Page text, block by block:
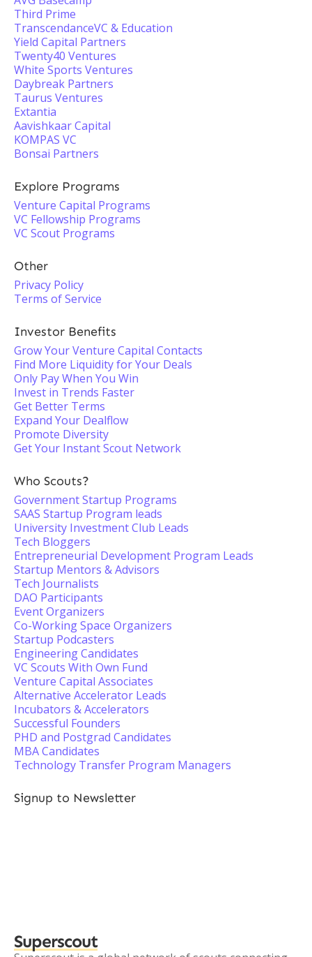
Third Prime
TranscendanceVC & Education
Yield Capital Partners
Twenty40 Ventures
White Sports Ventures
Daybreak Partners
Taurus Ventures
Extantia
Aavishkaar Capital
KOMPAS VC
Bonsai Partners
Explore Programs
Venture Capital Programs
VC Fellowship Programs
VC Scout Programs
Other
Privacy Policy
Terms of Service
Investor Benefits
Grow Your Venture Capital Contacts
Find More Liquidity for Your Deals
Only Pay When You Win
Invest in Trends Faster
Get Better Terms
Expand Your Dealflow
Promote Diversity
Get Your Instant Scout Network
Who Scouts?
Government Startup Programs
SAAS Startup Program leads
University Investment Club Leads
Tech Bloggers
Entrepreneurial Development Program Leads
Startup Mentors & Advisors
Tech Journalists
DAO Participants
Event Organizers
Co-Working Space Organizers
Startup Podcasters
Engineering Candidates
VC Scouts With Own Fund
Venture Capital Associates
Alternative Accelerator Leads
Incubators & Accelerators
Successful Founders
PHD and Postgrad Candidates
MBA Candidates
Technology Transfer Program Managers
Signup to Newsletter
Superscout